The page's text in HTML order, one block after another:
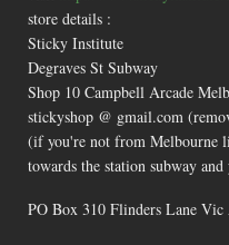
store details :
Sticky Institute
Degraves St Subway
Shop 10 Campbell Arcade
stickyshop @ gmail.com
(if you're not from Melbourne
towards the station subway
PO Box 310 Flinders Lane Vic